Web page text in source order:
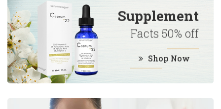
Supplement
Facts 50% off
Shop Now